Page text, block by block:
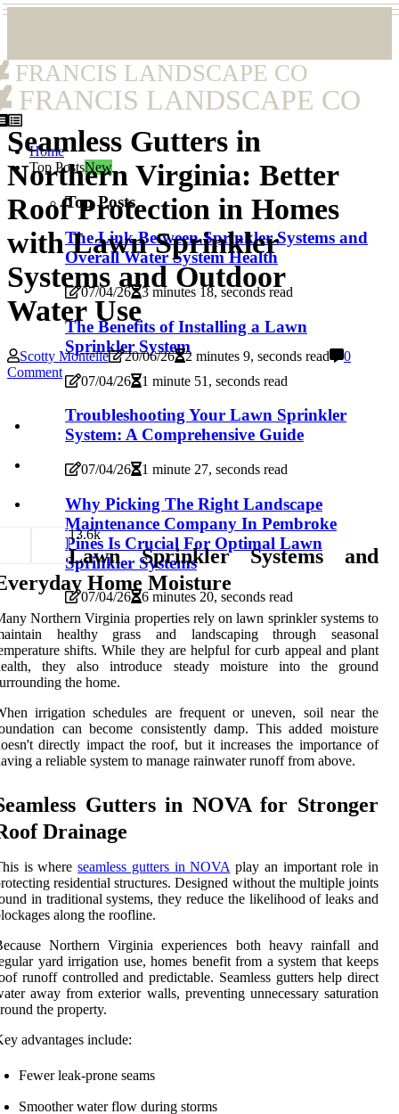
FRANCIS LANDSCAPE CO
FRANCIS LANDSCAPE CO
Home
Top PostsNew
Top Posts
The Link Between Sprinkler Systems and
Overall Water System Health
07/04/26 3 minutes 18, seconds read
The Benefits of Installing a Lawn
Sprinkler System
07/04/26 1 minute 51, seconds read
Troubleshooting Your Lawn Sprinkler
System: A Comprehensive Guide
07/04/26 1 minute 27, seconds read
Why Picking The Right Landscape
Maintenance Company In Pembroke
Pines Is Crucial For Optimal Lawn
Sprinkler Systems
07/04/26 6 minutes 20, seconds read
Seamless Gutters in
Northern Virginia: Better
Roof Protection in Homes
with Lawn Sprinkler
Systems and Outdoor
Water Use
Scotty Montelle 20/06/26 2 minutes 9, seconds read
0
Comment
13.6k
Lawn Sprinkler Systems and
Home Moisture
Northern Virginia properties rely on lawn sprinkler systems to
healthy grass and landscaping through seasonal
shifts. While they are helpful for curb appeal and plant
they also introduce steady moisture into the ground
the home.
irrigation schedules are frequent or uneven, soil near the
can become consistently damp. This added moisture
directly impact the roof, but it increases the importance of
a reliable system to manage rainwater runoff from above.
Gutters in NOVA for Stronger
Drainage
is whereseamless gutters in NOVA play an important role in
residential structures. Designed without the multiple joints
in traditional systems, they reduce the likelihood of leaks and
along the roofline.
Northern Virginia experiences both heavy rainfall and
yard irrigation use, homes benefit from a system that keeps
runoff controlled and predictable. Seamless gutters help direct
away from exterior walls, preventing unnecessary saturation
the property.
advantages include:
Fewer leak-prone seams
Smoother water flow during storms